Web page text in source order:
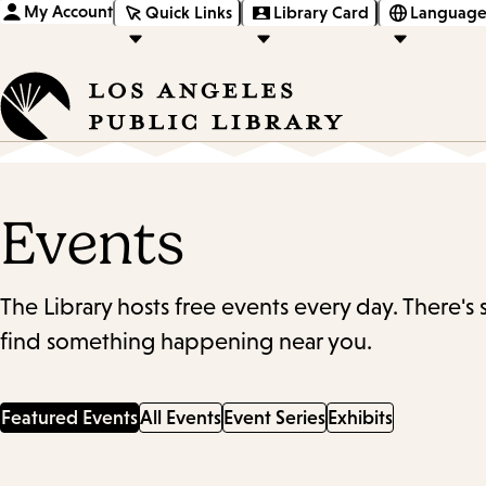
My Account Quick Links Library Card
Events
The Library hosts free events every day.
find something happening near you.
Featured EventsAll Events Event Series Exhibits